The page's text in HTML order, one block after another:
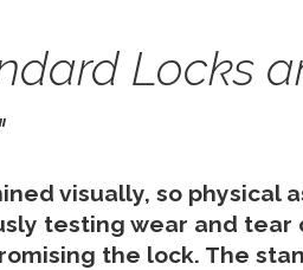
Locks
visually, so physical
testing wear and
the lock. The